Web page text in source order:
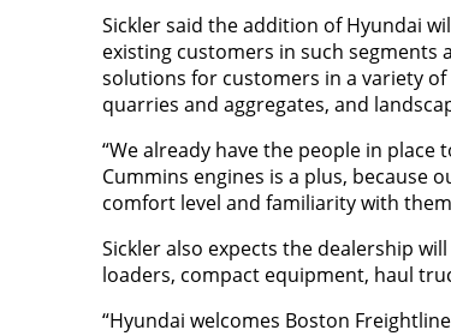
Sickler said the addition of Hyundai
existing customers in such
solutions for customers in a variety
quarries and aggregates, and
“We already have the people in place
Cummins engines is a plus, because
comfort level and familiarity with
Sickler also expects the dealership
loaders, compact equipment, haul
“Hyundai welcomes Boston